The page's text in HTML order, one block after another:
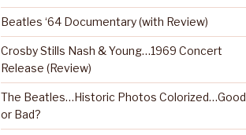
Beatles ‘64 Documentary (with Review)
Crosby Stills Nash & Young…1969 Concert
Release (Review)
The Beatles…Historic Photos Colorized…Good
or Bad?